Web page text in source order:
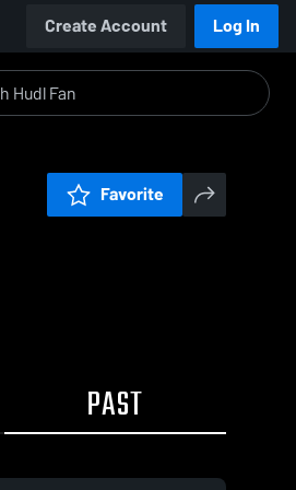
Create Account Log In
Favorite
PAST